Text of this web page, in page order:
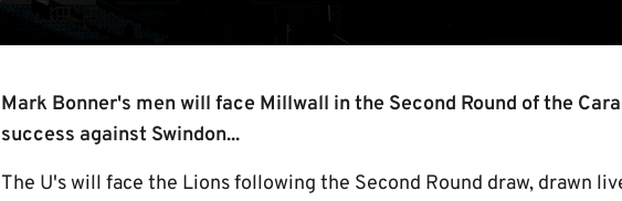
Mark Bonner's men will face Millwall in the Second Round of the
success against Swindon...
The U's will face the Lions following the Second Round draw, drawn